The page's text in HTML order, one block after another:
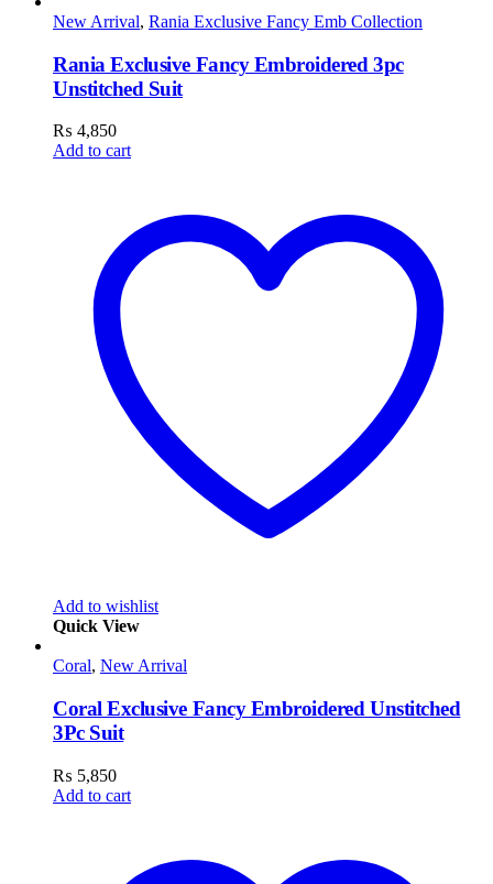
New Arrival, Rania Exclusive Fancy Emb Collection
Rania Exclusive Fancy Embroidered 3pc
Unstitched Suit
₨ 4,850
Add to cart
Add to wishlist
Quick View
Coral, New Arrival
Coral Exclusive Fancy Embroidered Unstitched
3Pc Suit
₨ 5,850
Add to cart